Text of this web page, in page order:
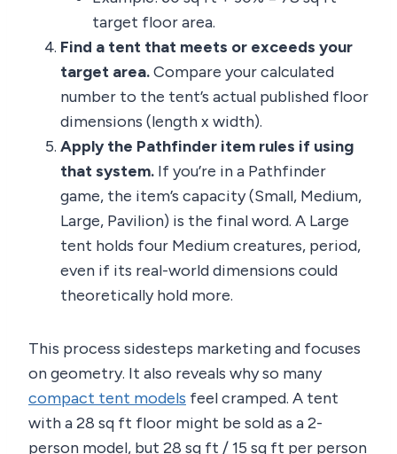
target floor area.
Find a tent that meets or exceeds your
target area.Compare your calculated
number to the tent’s actual published floor
dimensions (length x width).
Apply the Pathfinder item rules if using
that system. If you’re in a Pathfinder
game, the item’s capacity (Small, Medium,
Large, Pavilion) is the final word. A Large
tent holds four Medium creatures, period,
even if its real-world dimensions could
theoretically hold more.
This process sidesteps marketing and focuses
on geometry. It also reveals why so many
compact tent models feel cramped. A tent
with a 28 sq ft floor might be sold as a 2-
person model, but 28 sq ft / 15 sq ft per person